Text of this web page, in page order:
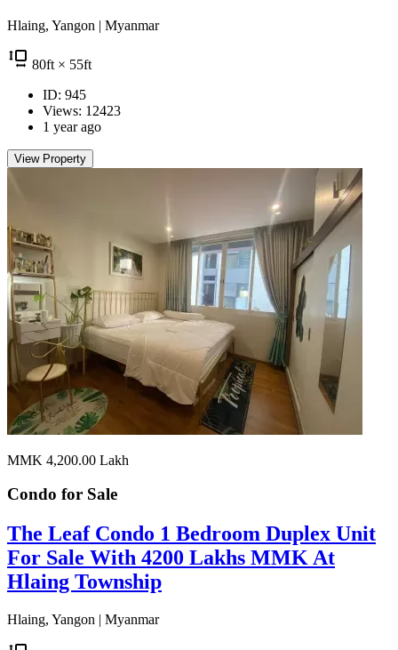
Hlaing, Yangon | Myanmar
80ft × 55ft
ID: 945
Views: 12423
1 year ago
View Property
MMK 4,200.00 Lakh
Condo for Sale
The Leaf Condo 1 Bedroom Duplex Unit
For Sale With 4200 Lakhs MMK At
Hlaing Township
Hlaing, Yangon | Myanmar